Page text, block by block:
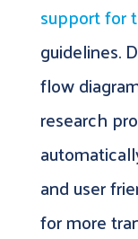
support for
guidelines.
flow
research
and user
for more